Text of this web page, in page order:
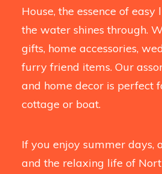
House, the essence of
the water shines through.
gifts, home accessories,
furry friend items. Our
and home decor is perfect
cottage or boat.
If you enjoy summer days,
and the relaxing life of